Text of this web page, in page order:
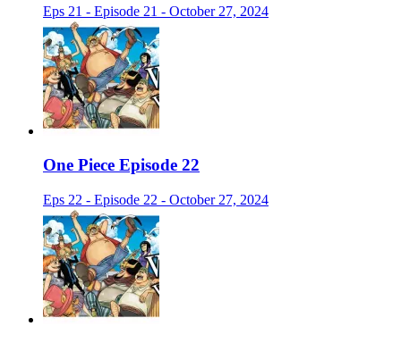
Eps 21 - Episode 21 - October 27, 2024
One Piece Episode 22
Eps 22 - Episode 22 - October 27, 2024